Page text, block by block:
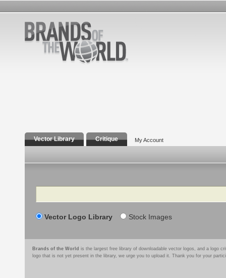
Vector Library Critique My Account
Search
Vector Logo Library Stock Images
Brands of the World is the largest free library of downloadable vector logos, and a logo
logo that is not yet present in the library, we urge you to upload it. Thank you for your